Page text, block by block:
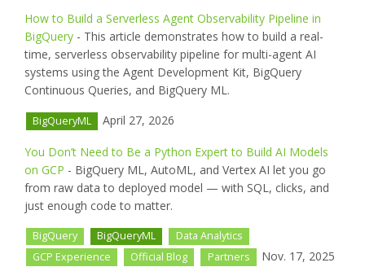
How to Build a Serverless Agent Observability Pipeline in
BigQuery - This article demonstrates how to build a real-
time, serverless observability pipeline for multi-agent AI
systems using the Agent Development Kit, BigQuery
Continuous Queries, and BigQuery ML.
BigQueryML April 27, 2026
You Don’t Need to Be a Python Expert to Build AI Models
on GCP - BigQuery ML, AutoML, and Vertex AI let you go
from raw data to deployed model — with SQL, clicks, and
just enough code to matter.
BigQuery BigQueryML
Data Analytics
GCP Experience
Official Blog Partners Nov. 17, 2025